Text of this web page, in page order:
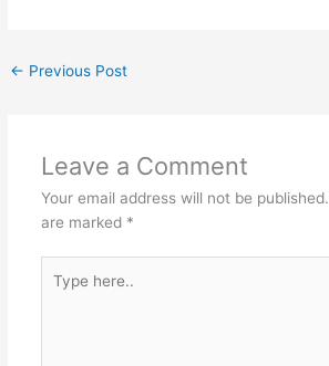
← Previous Post
Leave a Comment
Your email address will not be published.
are marked *
here..